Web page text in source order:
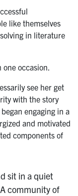
like themselves
in literature
one occasion.
see her get
with the story
engaging in a
and motivated
components of
sit in a quiet
community of